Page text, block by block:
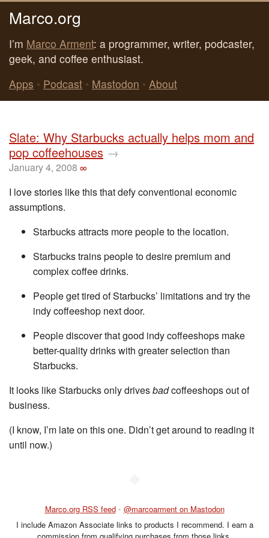
Marco.org
I’m Marco Arment: a programmer, writer, podcaster,
geek, and coffee enthusiast.
Apps • Podcast • Mastodon • About
Slate: Why Starbucks actually helps mom and
pop coffeehouses →
January 4, 2008 ∞
I love stories like this that defy conventional economic
assumptions.
Starbucks attracts more people to the location.
Starbucks trains people to desire premium and
complex coffee drinks.
People get tired of Starbucks’ limitations and try the
indy coffeeshop next door.
People discover that good indy coffeeshops make
better-quality drinks with greater selection than
Starbucks.
It looks like Starbucks only drivesbadcoffeeshops out of
business.
(I know, I’m late on this one. Didn’t get around to reading it
until now.)
Marco.org RSS feed • @marcoarment on Mastodon
I include Amazon Associate links to products I recommend. I earn a
commission from qualifying purchases from those links.